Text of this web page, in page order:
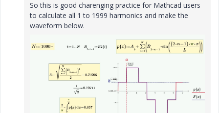
So this is good charenging practice for Mathcad users
to calculate all 1 to 1999 harmonics and make the
waveform below.